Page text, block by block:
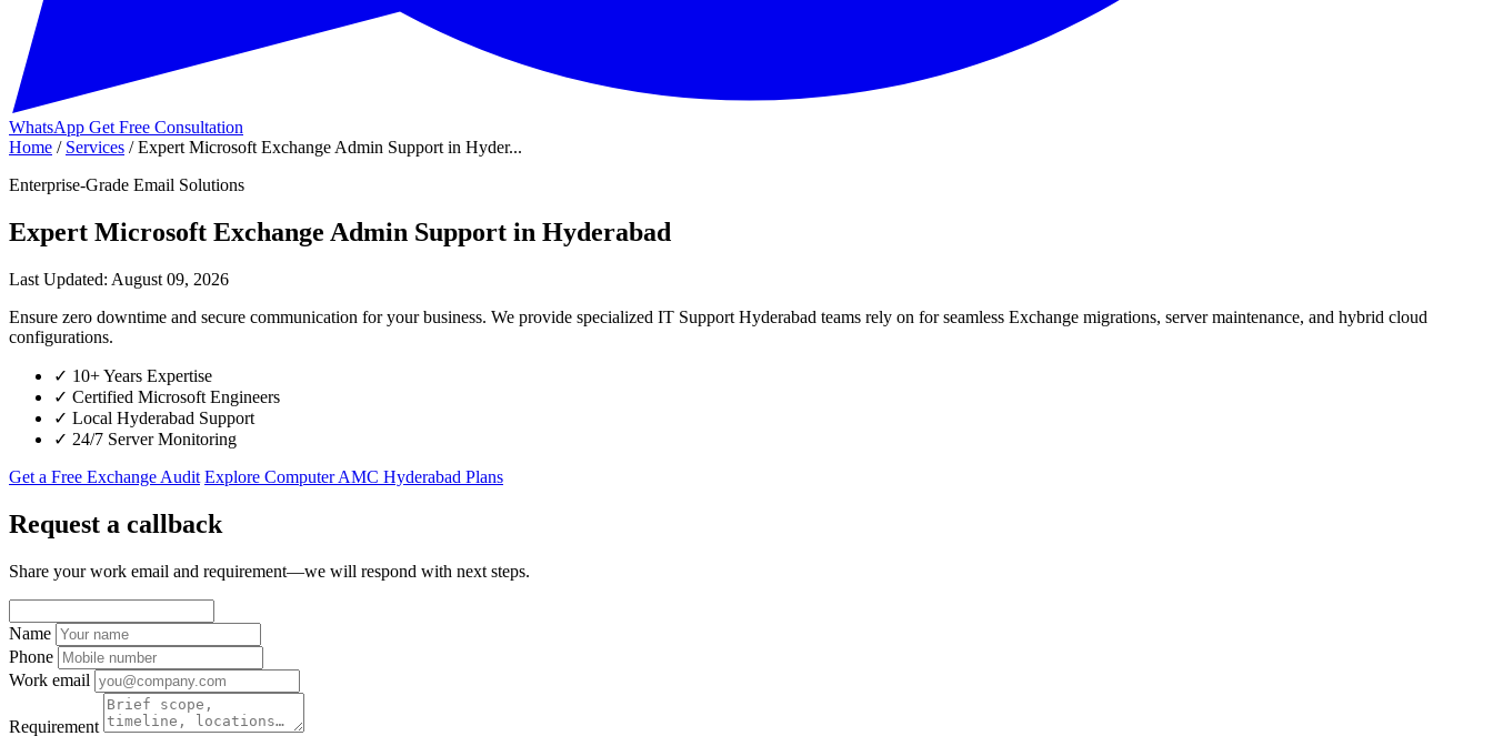
WhatsApp Get Free Consultation
Home / Services / Expert Microsoft Exchange Admin Support in Hyder...
Enterprise-Grade Email Solutions
Expert Microsoft Exchange Admin Support in Hyderabad
Last Updated: August 09, 2026
Ensure zero downtime and secure communication for your business. We provide specialized IT Support Hyderabad teams rely on for seamless Exchange migrations, server maintenance, and hybrid cloud
configurations.
✓ 10+ Years Expertise
✓ Certified Microsoft Engineers
✓ Local Hyderabad Support
✓ 24/7 Server Monitoring
Get a Free Exchange Audit Explore Computer AMC Hyderabad Plans
Request a callback
Share your work email and requirement—we will respond with next steps.
Name
Phone
Work email
Requirement